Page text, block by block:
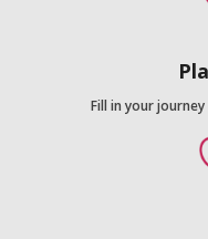
Fill in your